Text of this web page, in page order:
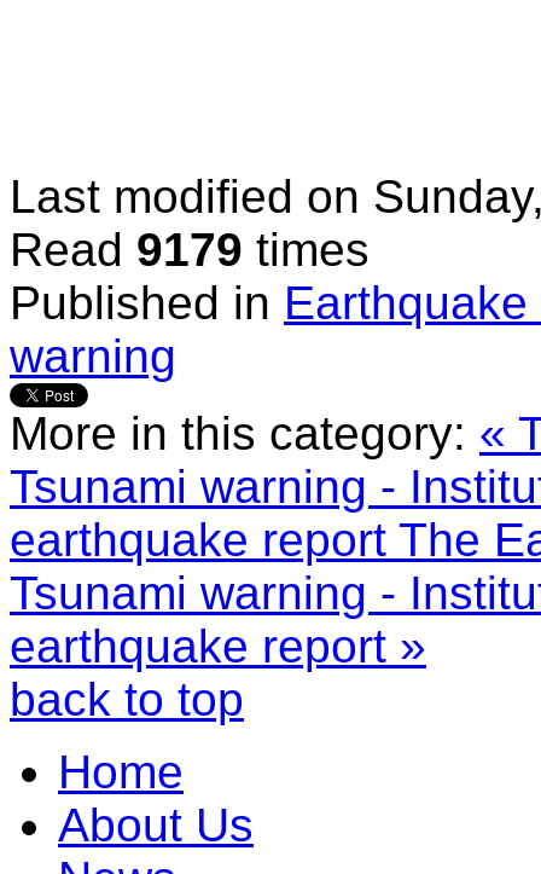
Last modified on
Read 9179 times
Published in
warning
More in this category: «
Tsunami warning -
earthquake report The
Tsunami warning -
earthquake report »
back to top
Home
About Us